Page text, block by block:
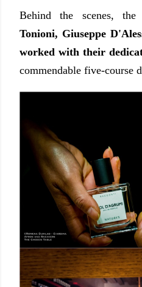
Behind the scenes, the
Tonioni, Giuseppe
worked with their
commendable five-course